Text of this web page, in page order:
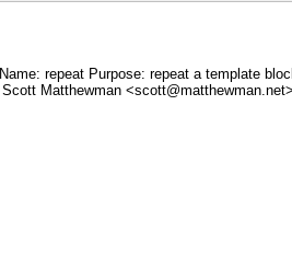
repeat Purpose: repeat a template
Matthewman <scott@matthewman.net>